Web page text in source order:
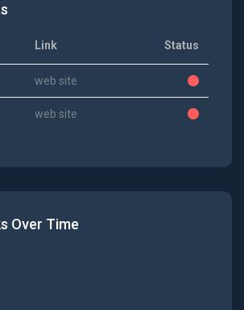
Link Status
web site
web site
Over Time